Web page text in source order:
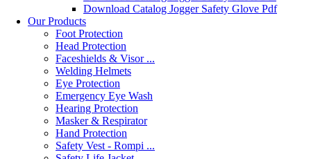
Download Catalog Jogger Safety Glove Pdf
Our Products
Foot Protection
Head Protection
Faceshields & Visor ...
Welding Helmets
Eye Protection
Emergency Eye Wash
Hearing Protection
Masker & Respirator
Hand Protection
Safety Vest - Rompi ...